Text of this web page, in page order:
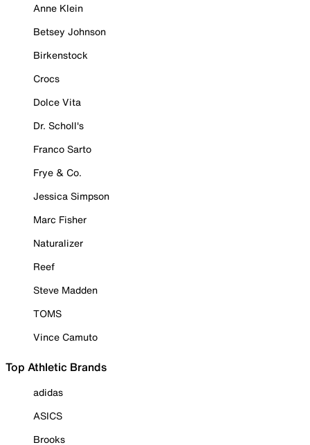
Anne Klein
Betsey Johnson
Birkenstock
Crocs
Dolce Vita
Dr. Scholl's
Franco Sarto
Frye & Co.
Jessica Simpson
Marc Fisher
Naturalizer
Reef
Steve Madden
TOMS
Vince Camuto
Top Athletic Brands
adidas
ASICS
Brooks